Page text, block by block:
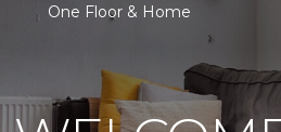
One Floor & Home